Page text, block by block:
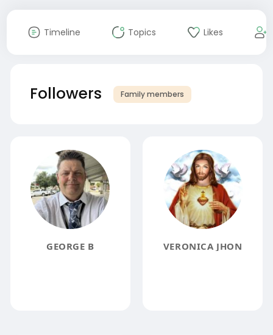
Timeline Topics Likes
Followers Family members
GEORGE B VERONICA JHON